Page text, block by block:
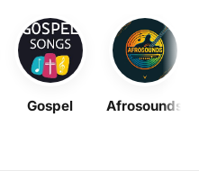
Gospel Afrosounds